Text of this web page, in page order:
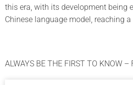
this era, with its development being
Chinese language model, reaching a
ALWAYS BE THE FIRST TO KNOW –